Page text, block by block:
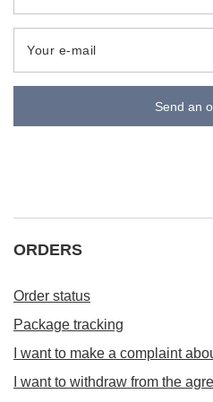
Your e-mail
Send an
ORDERS
Order status
Package tracking
I want to make a complaint
I want to withdraw from the